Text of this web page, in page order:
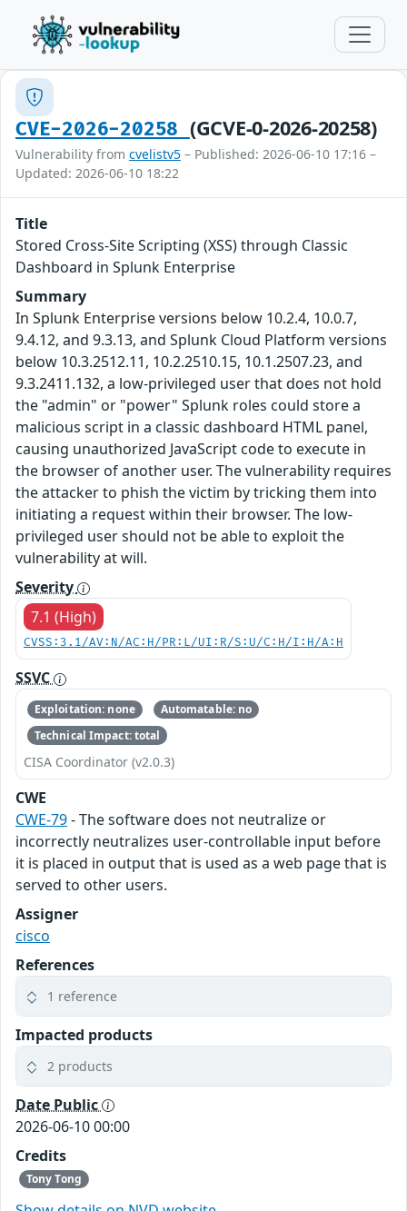
CVE-2026-20258 (GCVE-0-2026-20258)
Vulnerability from cvelistv5 – Published: 2026-06-10 17:16 –
Updated: 2026-06-10 18:22
Title
Stored Cross-Site Scripting (XSS) through Classic
Dashboard in Splunk Enterprise
Summary
In Splunk Enterprise versions below 10.2.4, 10.0.7,
9.4.12, and 9.3.13, and Splunk Cloud Platform versions
below 10.3.2512.11, 10.2.2510.15, 10.1.2507.23, and
9.3.2411.132, a low-privileged user that does not hold
the "admin" or "power" Splunk roles could store a
malicious script in a classic dashboard HTML panel,
causing unauthorized JavaScript code to execute in
the browser of another user. The vulnerability requires
the attacker to phish the victim by tricking them into
initiating a request within their browser. The low-
privileged user should not be able to exploit the
vulnerability at will.
Severity
7.1 (High)
CVSS:3.1/AV:N/AC:H/PR:L/UI:R/S:U/C:H/I:H/A:H
SSVC
Exploitation: none
Automatable: no
Technical Impact: total
CISA Coordinator (v2.0.3)
CWE
CWE-79- The software does not neutralize or
incorrectly neutralizes user-controllable input before
it is placed in output that is used as a web page that is
served to other users.
Assigner
cisco
References
1 reference
Impacted products
2 products
Date Public
2026-06-10 00:00
Credits
Tony Tong